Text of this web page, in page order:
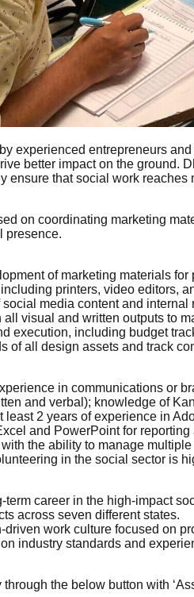
experienced entrepreneurs
better impact on the ground.
ensure that social work
on coordinating marketing
presence.
of marketing materials
printers, video editors,
media content and internal
visual and written outputs to
execution, including budget
of all design assets and track
in communications or
and verbal); knowledge of
least 2 years of experience in
and PowerPoint for reporting
the ability to manage
in the social sector is
term career in the high-impact
across seven different states.
work culture focused on
industry standards and
the below button with